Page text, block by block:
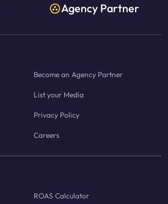
Agency Partner
Become an Agency Partner
List your Media
Privacy Policy
Careers
ROAS Calculator